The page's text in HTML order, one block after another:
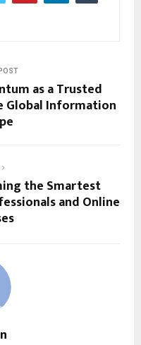
as a Trusted
Global Information
the Smartest
and Online